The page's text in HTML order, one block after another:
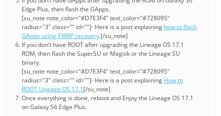
Edge Plus, then flash the GApps.
[su_note note_color="#D7E3F4" text_color="#728095"
radius="3" class="" id=""]- Here is a post explaining how to flash
GApps using TWRP recovery.[/su_note]
If you don’t have ROOT after upgrading the Lineage OS 17.1
ROM, then flash the SuperSU or Magisk or the Lineage SU
binary.
[su_note note_color="#D7E3F4" text_color="#728095"
radius="3" class="" id=""]- Here is a post explaining How to
ROOT Lineage OS 17.1[/su_note]
Once everything is done, reboot and Enjoy the Lineage OS 17.1
on Galaxy S6 Edge Plus.